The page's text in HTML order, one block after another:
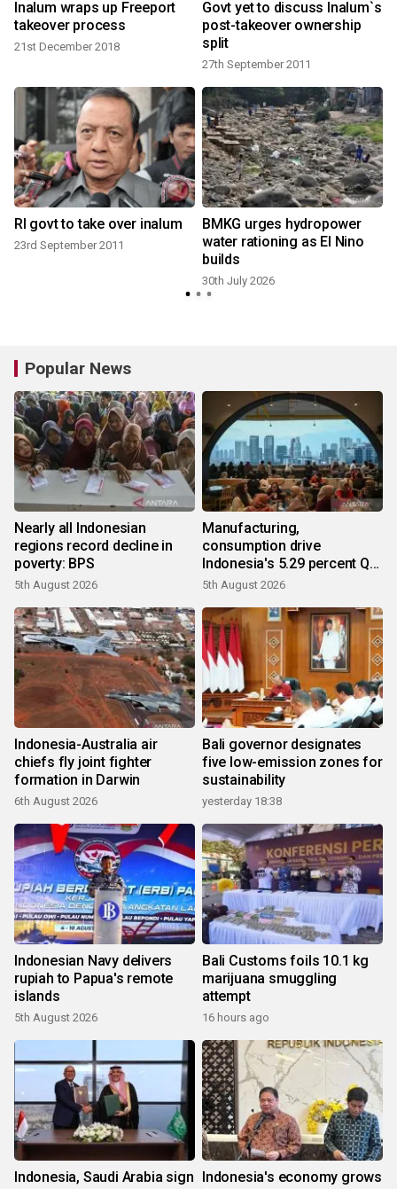
Inalum wraps up Freeport
takeover process
21st December 2018
Govt yet to discuss Inalum`s
post-takeover ownership
split
27th September 2011
RI govt to take over inalum
23rd September 2011
BMKG urges hydropower
water rationing as El Nino
builds
30th July 2026
Popular News
Nearly all Indonesian
regions record decline in
poverty: BPS
5th August 2026
Manufacturing,
consumption drive
Indonesia's 5.29 percent Q2
growth
5th August 2026
Indonesia-Australia air
chiefs fly joint fighter
formation in Darwin
6th August 2026
Bali governor designates
five low-emission zones for
sustainability
yesterday 18:38
Indonesian Navy delivers
rupiah to Papua's remote
islands
5th August 2026
Bali Customs foils 10.1 kg
marijuana smuggling
attempt
16 hours ago
Indonesia, Saudi Arabia sign Indonesia's economy grows